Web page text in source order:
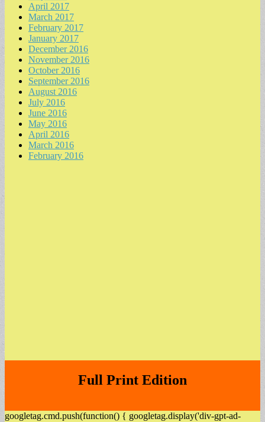
April 2017
March 2017
February 2017
January 2017
December 2016
November 2016
October 2016
September 2016
August 2016
July 2016
June 2016
May 2016
April 2016
March 2016
February 2016
Full Print Edition
googletag.cmd.push(function() { googletag.display('div-gpt-ad-